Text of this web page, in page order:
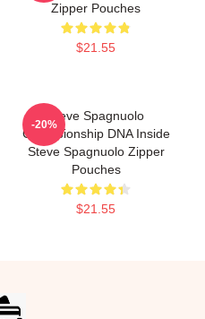
Zipper Pouches
$21.55
Steve Spagnuolo
Championship DNA Inside
Steve Spagnuolo Zipper
Pouches
$21.55
-20%